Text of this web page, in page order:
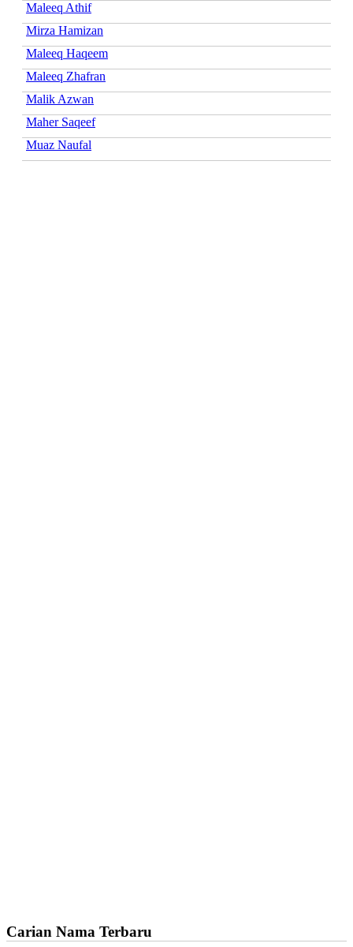
Maleeq Athif
Mirza Hamizan
Maleeq Haqeem
Maleeq Zhafran
Malik Azwan
Maher Saqeef
Muaz Naufal
Carian Nama Terbaru